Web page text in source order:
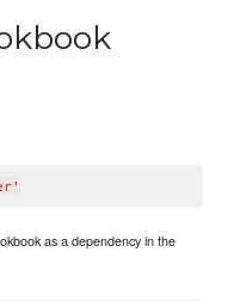
'
as a dependency in the